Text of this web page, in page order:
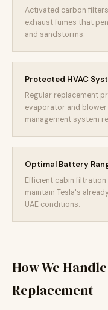
Activated carbon
exhaust fumes that
and sandstorms.
Protected HVAC
Regular replacement
evaporator and
management system
Optimal Battery
Efficient cabin
maintain Tesla's
UAE conditions.
How We
Replacement